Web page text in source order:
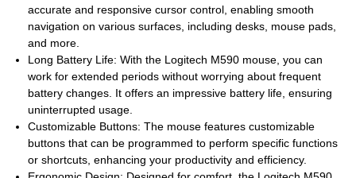
accurate and responsive cursor control, enabling smooth
navigation on various surfaces, including desks, mouse pads,
and more.
Long Battery Life: With the Logitech M590 mouse, you can
work for extended periods without worrying about frequent
battery changes. It offers an impressive battery life, ensuring
uninterrupted usage.
Customizable Buttons: The mouse features customizable
buttons that can be programmed to perform specific functions
or shortcuts, enhancing your productivity and efficiency.